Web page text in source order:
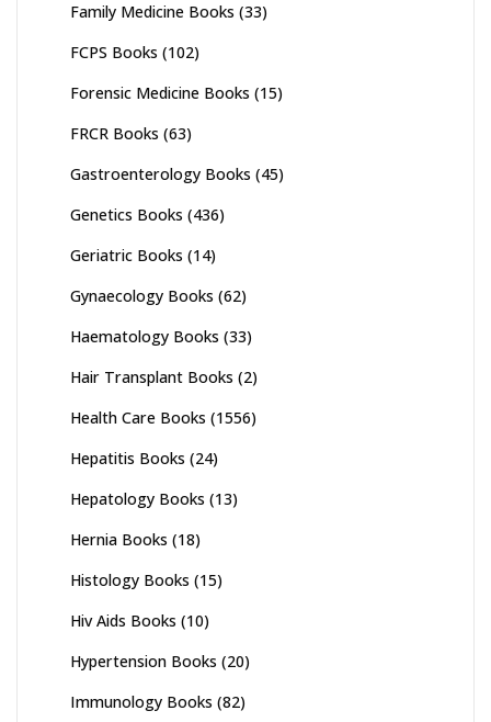
Family Medicine Books (33)
FCPS Books (102)
Forensic Medicine Books (15)
FRCR Books (63)
Gastroenterology Books (45)
Genetics Books (436)
Geriatric Books (14)
Gynaecology Books (62)
Haematology Books (33)
Hair Transplant Books (2)
Health Care Books (1556)
Hepatitis Books (24)
Hepatology Books (13)
Hernia Books (18)
Histology Books (15)
Hiv Aids Books (10)
Hypertension Books (20)
Immunology Books (82)